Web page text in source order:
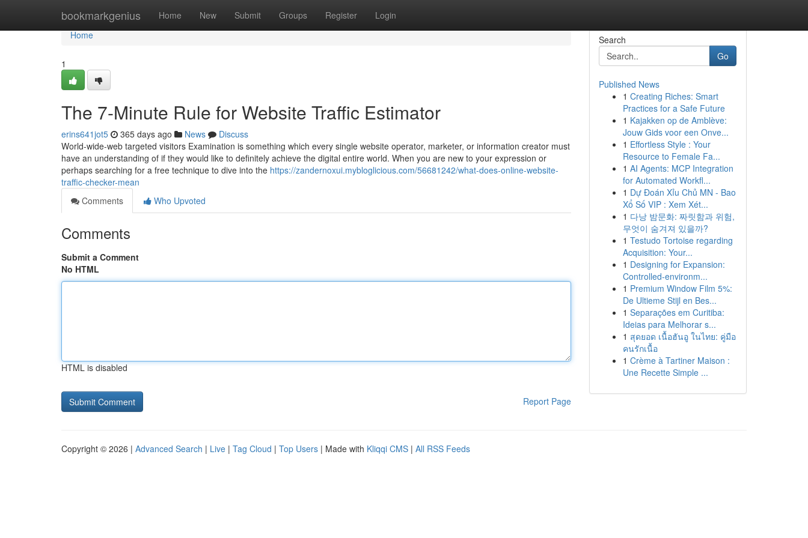
bookmarkgenius Home New Submit Groups Register Login
Home
Home
1
The 7-Minute Rule for Website Traffic Estimator
erins641jot5 365 days ago News
Discuss
World-wide-web targeted visitors Examination is something which every single website operator, marketer, or information creator must
have an understanding of if they would like to definitely achieve the digital entire world. When you are new to your expression or
perhaps searching for a free technique to dive into the https://zandernoxui.mybloglicious.com/56681242/what-does-online-website-
traffic-checker-mean
Comments
Who Upvoted
Comments
Submit a Comment
No HTML
HTML is disabled
Report Page
Search
Go
Published News
1 Creating Riches: Smart
Practices for a Safe Future
1 Kajakken op de Amblève:
Jouw Gids voor een Onve...
1 Effortless Style : Your
Resource to Female Fa...
1 AI Agents: MCP Integration
for Automated Workfl...
1 Dự Đoán Xỉu Chủ MN - Bao
Xổ Số VIP : Xem Xét...
1 다낭 밤문화: 짜릿함과 위험,
무엇이 숨겨져 있을까?
1 Testudo Tortoise regarding
Acquisition: Your...
1 Designing for Expansion:
Controlled-environm...
1 Premium Window Film 5%:
De Ultieme Stijl en Bes...
1 Separações em Curitiba:
Ideias para Melhorar s...
1 สุดยอด เนื้อฮันอู ในไทย: คู่มือ
คนรักเนื้อ
1 Crème à Tartiner Maison :
Une Recette Simple ...
Copyright © 2026 | Advanced Search | Live | Tag Cloud | Top Users | Made with Kliqqi CMS | All RSS Feeds